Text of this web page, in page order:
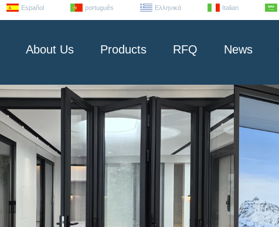
Español português Ελληνικά Italian
About Us Products RFQ News